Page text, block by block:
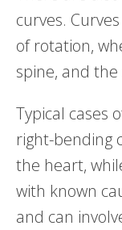
curves.
of rotation,
spine, and
Typical cases
right-bending
the heart,
with known
and can